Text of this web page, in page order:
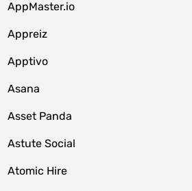
AppMaster.io
Appreiz
Apptivo
Asana
Asset Panda
Astute Social
Atomic Hire